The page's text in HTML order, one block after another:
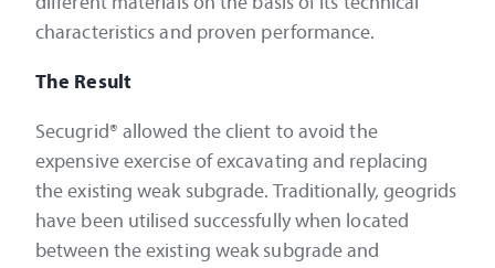
characteristics and proven performance.
The Result
Secugrid® allowed the client to avoid the
expensive exercise of excavating and replacing
the existing weak subgrade. Traditionally, geogrids
have been utilised successfully when located
between the existing weak subgrade and